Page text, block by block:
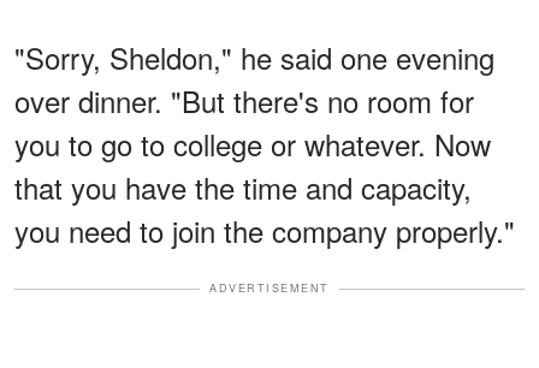
"Sorry, Sheldon," he said one evening
over dinner. "But there's no room for
you to go to college or whatever. Now
that you have the time and capacity,
you need to join the company properly."
ADVERTISEMENT